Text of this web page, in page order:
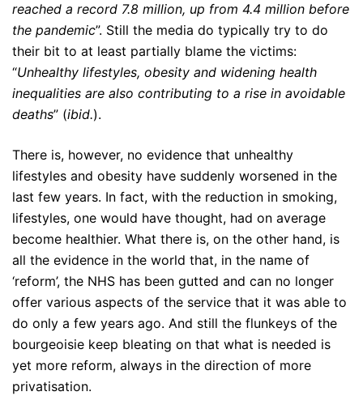
reached a record 7.8 million, up from 4.4 million before
the pandemic”. Still the media do typically try to do
their bit to at least partially blame the victims:
“Unhealthy lifestyles, obesity and widening health
inequalities are also contributing to a rise in avoidable
deaths” (ibid.).
There is, however, no evidence that unhealthy
lifestyles and obesity have suddenly worsened in the
last few years. In fact, with the reduction in smoking,
lifestyles, one would have thought, had on average
become healthier. What there is, on the other hand, is
all the evidence in the world that, in the name of
‘reform’, the NHS has been gutted and can no longer
offer various aspects of the service that it was able to
do only a few years ago. And still the flunkeys of the
bourgeoisie keep bleating on that what is needed is
yet more reform, always in the direction of more
privatisation.